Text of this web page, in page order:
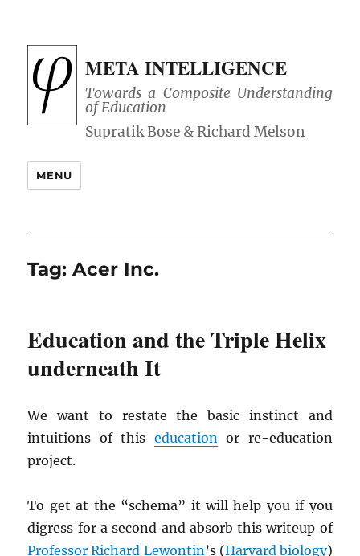
META INTELLIGENCE
Towards a Composite Understanding
of Education
MENU
Tag:Acer Inc.
Education and the Triple Helix
underneath It
We want to restate the basic instinct and
intuitions of this educationor re-education
project.
To get at the “schema” it will help you if you
digress for a second and absorb this writeup of
Professor Richard Lewontin’s (Harvard biology)